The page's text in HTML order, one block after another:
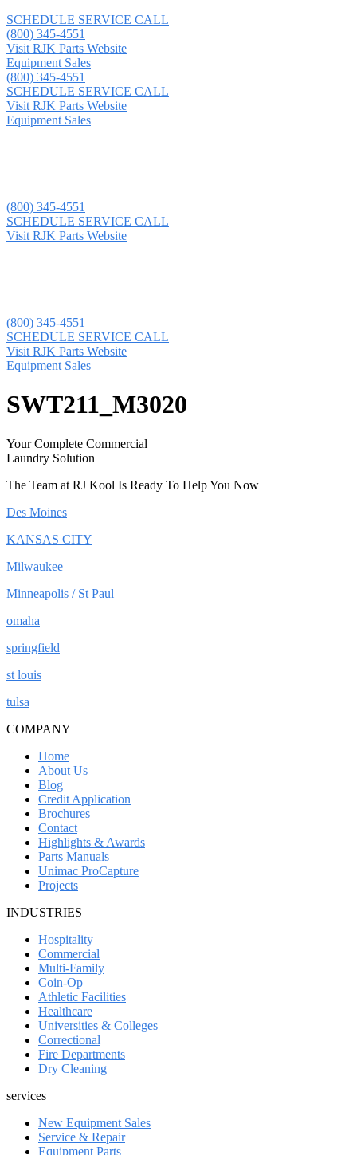
SCHEDULE SERVICE CALL
(800) 345-4551
Visit RJK Parts Website
Equipment Sales
(800) 345-4551
SCHEDULE SERVICE CALL
Visit RJK Parts Website
Equipment Sales
(800) 345-4551
SCHEDULE SERVICE CALL
Visit RJK Parts Website
(800) 345-4551
SCHEDULE SERVICE CALL
Visit RJK Parts Website
Equipment Sales
SWT211_M3020
Your Complete Commercial
Laundry Solution
The Team at RJ Kool Is Ready To Help You Now
Des Moines
KANSAS CITY
Milwaukee
Minneapolis / St Paul
omaha
springfield
st louis
tulsa
COMPANY
Home
About Us
Blog
Credit Application
Brochures
Contact
Highlights & Awards
Parts Manuals
Unimac ProCapture
Projects
INDUSTRIES
Hospitality
Commercial
Multi-Family
Coin-Op
Athletic Facilities
Healthcare
Universities & Colleges
Correctional
Fire Departments
Dry Cleaning
services
New Equipment Sales
Service & Repair
Equipment Parts